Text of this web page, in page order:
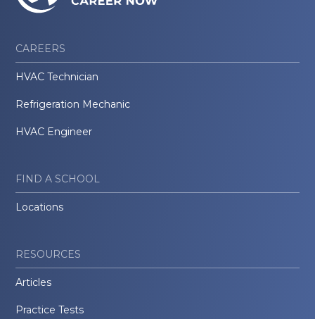
CAREERS
HVAC Technician
Refrigeration Mechanic
HVAC Engineer
FIND A SCHOOL
Locations
RESOURCES
Articles
Practice Tests